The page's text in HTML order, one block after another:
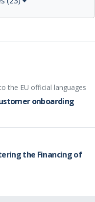
the EU official languages
onboarding
the Financing of